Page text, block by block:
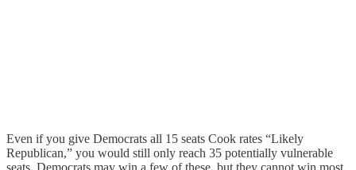
Even if you give Democrats all 15 seats Cook rates “Likely
Republican,” you would still only reach 35 potentially vulnerable
seats. Democrats may win a few of these, but they cannot win most